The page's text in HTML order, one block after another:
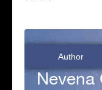
Author
Nevena